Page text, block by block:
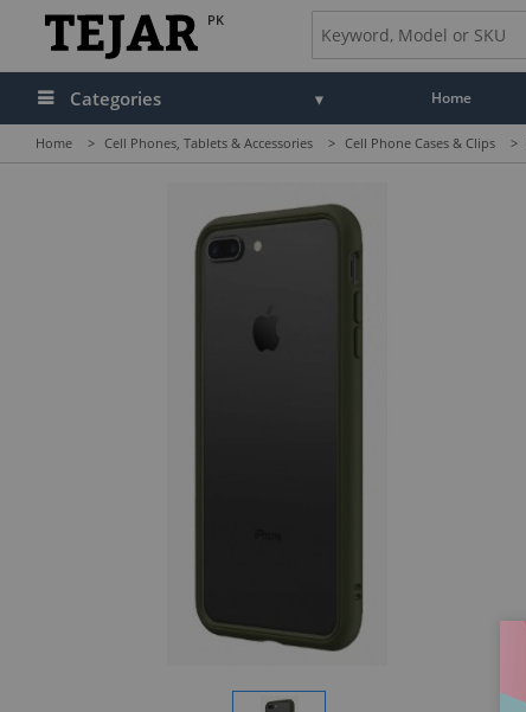
PK
Categories Home
Home > Cell Phones, Tablets & Accessories > Cell Phone Cases & Clips >